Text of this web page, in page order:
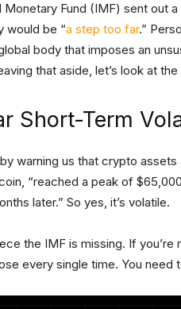
Monetary Fund (IMF) sent out
would be “a step too far.”
body that imposes an
that aside, let’s look at
Short-Term
warning us that crypto
“reached a peak of
later.” So yes, it’s volatile.
the IMF is missing. If
every single time. You